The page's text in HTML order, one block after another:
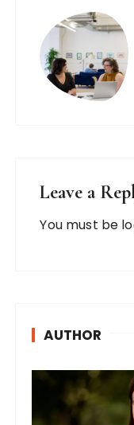
Leave a
You must be
AUTHOR